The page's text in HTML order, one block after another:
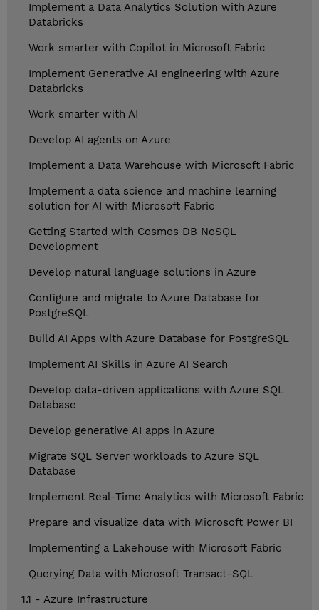
Implement a Data Analytics Solution with Azure
Databricks
Work smarter with Copilot in Microsoft Fabric
Implement Generative AI engineering with Azure
Databricks
Work smarter with AI
Develop AI agents on Azure
Implement a Data Warehouse with Microsoft Fabric
Implement a data science and machine learning
solution for AI with Microsoft Fabric
Getting Started with Cosmos DB NoSQL
Development
Develop natural language solutions in Azure
Configure and migrate to Azure Database for
PostgreSQL
Build AI Apps with Azure Database for PostgreSQL
Implement AI Skills in Azure AI Search
Develop data-driven applications with Azure SQL
Database
Develop generative AI apps in Azure
Migrate SQL Server workloads to Azure SQL
Database
Implement Real-Time Analytics with Microsoft Fabric
Prepare and visualize data with Microsoft Power BI
Implementing a Lakehouse with Microsoft Fabric
Querying Data with Microsoft Transact-SQL
1.1 - Azure Infrastructure